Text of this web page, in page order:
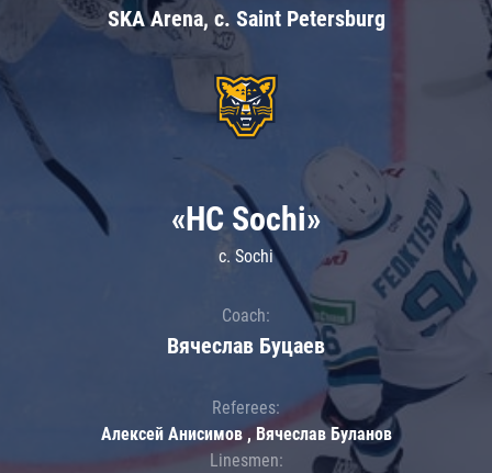
SKA Arena, c. Saint Petersburg
«HC Sochi»
c. Sochi
Coach:
Вячеслав Буцаев
Referees:
Алексей Анисимов , Вячеслав Буланов
Linesmen: